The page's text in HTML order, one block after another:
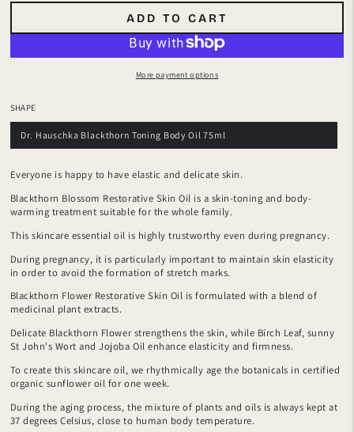
ADD TO CART
More payment options
SHAPE
Dr. Hauschka Blackthorn Toning Body Oil 75ml
Everyone is happy to have elastic and delicate skin.
Blackthorn Blossom Restorative Skin Oil is a skin-toning and body-
warming treatment suitable for the whole family.
This skincare essential oil is highly trustworthy even during pregnancy.
During pregnancy, it is particularly important to maintain skin elasticity
in order to avoid the formation of stretch marks.
Blackthorn Flower Restorative Skin Oil is formulated with a blend of
medicinal plant extracts.
Delicate Blackthorn Flower strengthens the skin, while Birch Leaf, sunny
St John's Wort and Jojoba Oil enhance elasticity and firmness.
To create this skincare oil, we rhythmically age the botanicals in certified
organic sunflower oil for one week.
During the aging process, the mixture of plants and oils is always kept at
37 degrees Celsius, close to human body temperature.